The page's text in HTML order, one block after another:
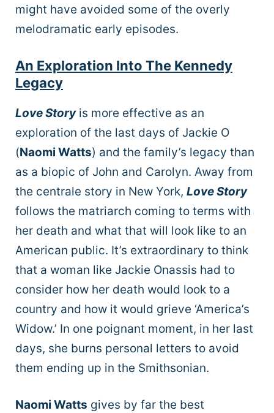
might have avoided some of the overly
melodramatic early episodes.
An Exploration Into The Kennedy
Legacy
Love Storyis more effective as an
exploration of the last days of Jackie O
(Naomi Watts) and the family’s legacy than
as a biopic of John and Carolyn. Away from
the centrale story in New York, Love Story
follows the matriarch coming to terms with
her death and what that will look like to an
American public. It’s extraordinary to think
that a woman like Jackie Onassis had to
consider how her death would look to a
country and how it would grieve ‘America’s
Widow.’ In one poignant moment, in her last
days, she burns personal letters to avoid
them ending up in the Smithsonian.
Naomi Watts gives by far the best